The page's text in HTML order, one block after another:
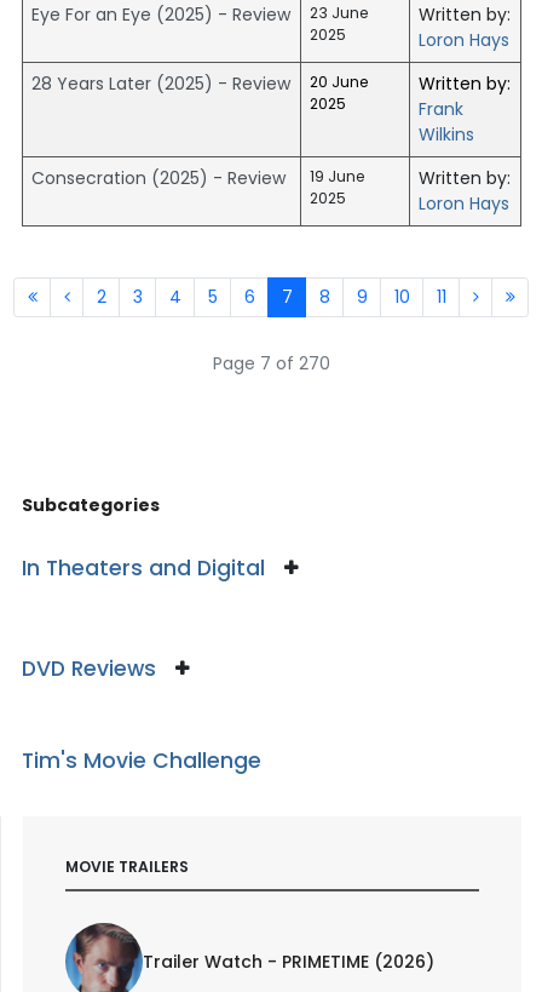
Eye For an Eye (2025) - Review
23 June
2025
Written by:
Loron Hays
28 Years Later (2025) - Review
20 June
2025
Written by:
Frank
Wilkins
Consecration (2025) - Review
19 June
2025
Written by:
Loron Hays
2 3 4 5 6 7 8 9 10 11
Page 7 of 270
Subcategories
In Theaters and Digital
DVD Reviews
Tim's Movie Challenge
MOVIE TRAILERS
Trailer Watch - PRIMETIME (2026)